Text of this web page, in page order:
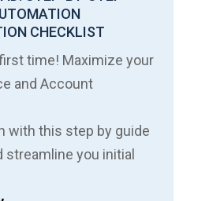
CHECKLIST
time! Maximize your
and Account
with this step by guide
streamline you initial